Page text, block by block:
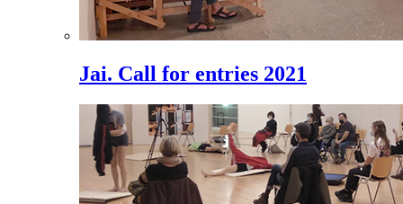
Jai. Call for entries 2021